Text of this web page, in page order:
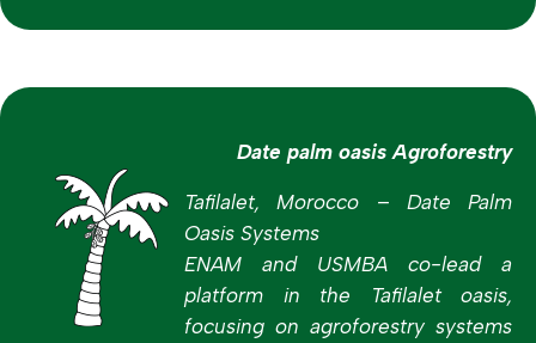
Date palm oasis Agroforestry
Tafilalet, Morocco – Date Palm
Oasis Systems
ENAM and USMBA co-lead a
platform in the Tafilalet oasis,
focusing on agroforestry systems